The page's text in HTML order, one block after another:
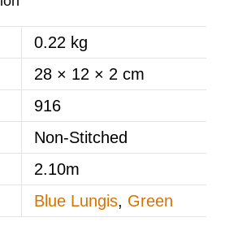
0.22 kg
28 × 12 × 2 cm
916
Non-Stitched
2.10m
Blue Lungis, Green